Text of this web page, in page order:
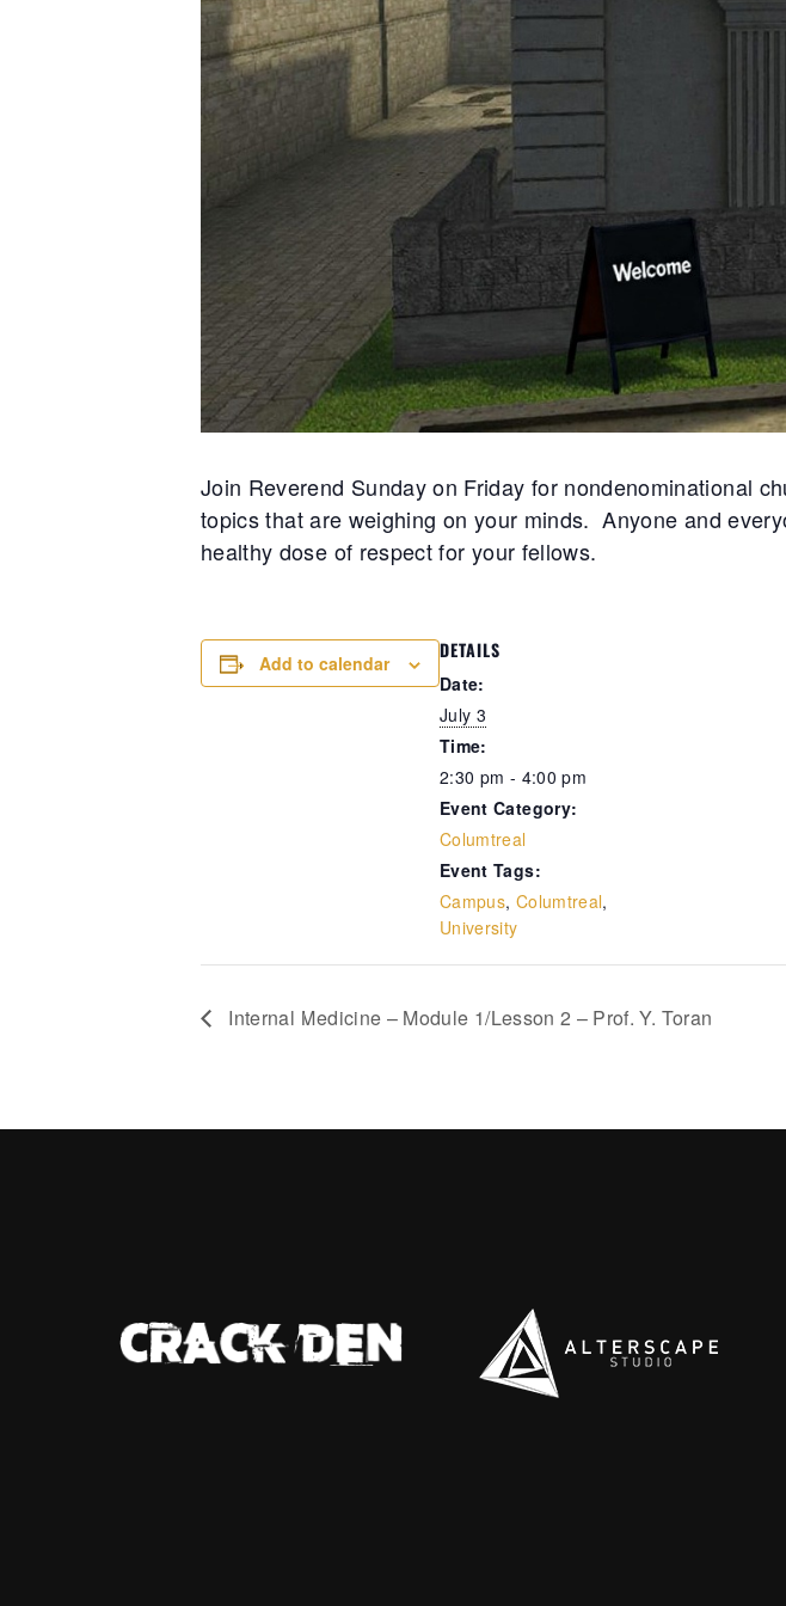
Join Reverend Sunday on Friday for nondenominational
topics that are weighing on your minds. Anyone and
healthy dose of respect for your fellows.
Add to calendar
DETAILS
Date:
July 3
Time:
2:30 pm - 4:00 pm
Event Category:
Columtreal
Event Tags:
Campus, Columtreal,
University
Internal Medicine – Module 1/Lesson 2 – Prof. Y. Toran
to break—the Syndicate
with promises that
flesh. The Witches’
bring trading goods, but
is in secrets and fear. ░▒
lingered near the old
darkening at the news, lips
say he knows the price
will he pay it, or pass it
news.backwaters.sl
private sins might soon
And beneath the veneer of
smiles at Get Woke and
the rumor mill churned
whispers of reckless
dangerous liaisons
through the hallowed halls.
trust was the rarest